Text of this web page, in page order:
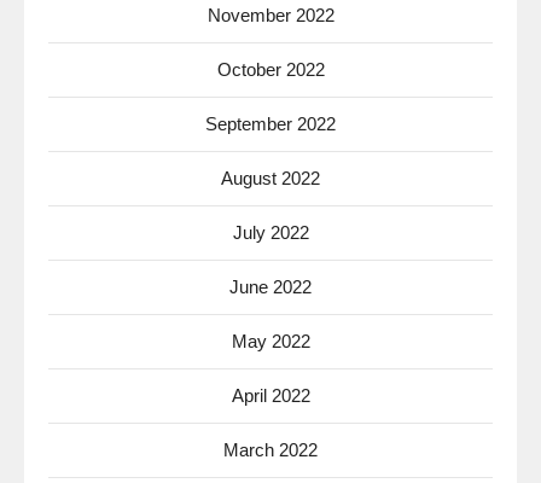
November 2022
October 2022
September 2022
August 2022
July 2022
June 2022
May 2022
April 2022
March 2022